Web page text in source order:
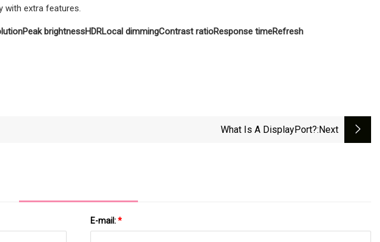
with extra features.
Peak brightnessHDRLocal dimmingContrast ratioResponse timeRefresh
What Is A DisplayPort?:next
E-mail:*